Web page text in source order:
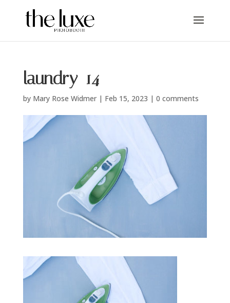
laundry_14
by Mary Rose Widmer| Feb 15, 2023 | 0 comments